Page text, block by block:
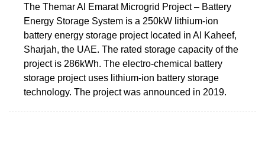
The Themar Al Emarat Microgrid Project – Battery
Energy Storage System is a 250kW lithium-ion
battery energy storage project located in Al Kaheef,
Sharjah, the UAE. The rated storage capacity of the
project is 286kWh. The electro-chemical battery
storage project uses lithium-ion battery storage
technology. The project was announced in 2019.